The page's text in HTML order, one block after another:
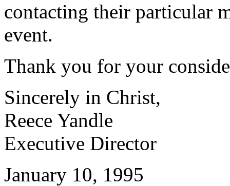
contacting their particular
event.
Thank you for your
Sincerely in Christ,
Reece Yandle
Executive Director
January 10, 1995